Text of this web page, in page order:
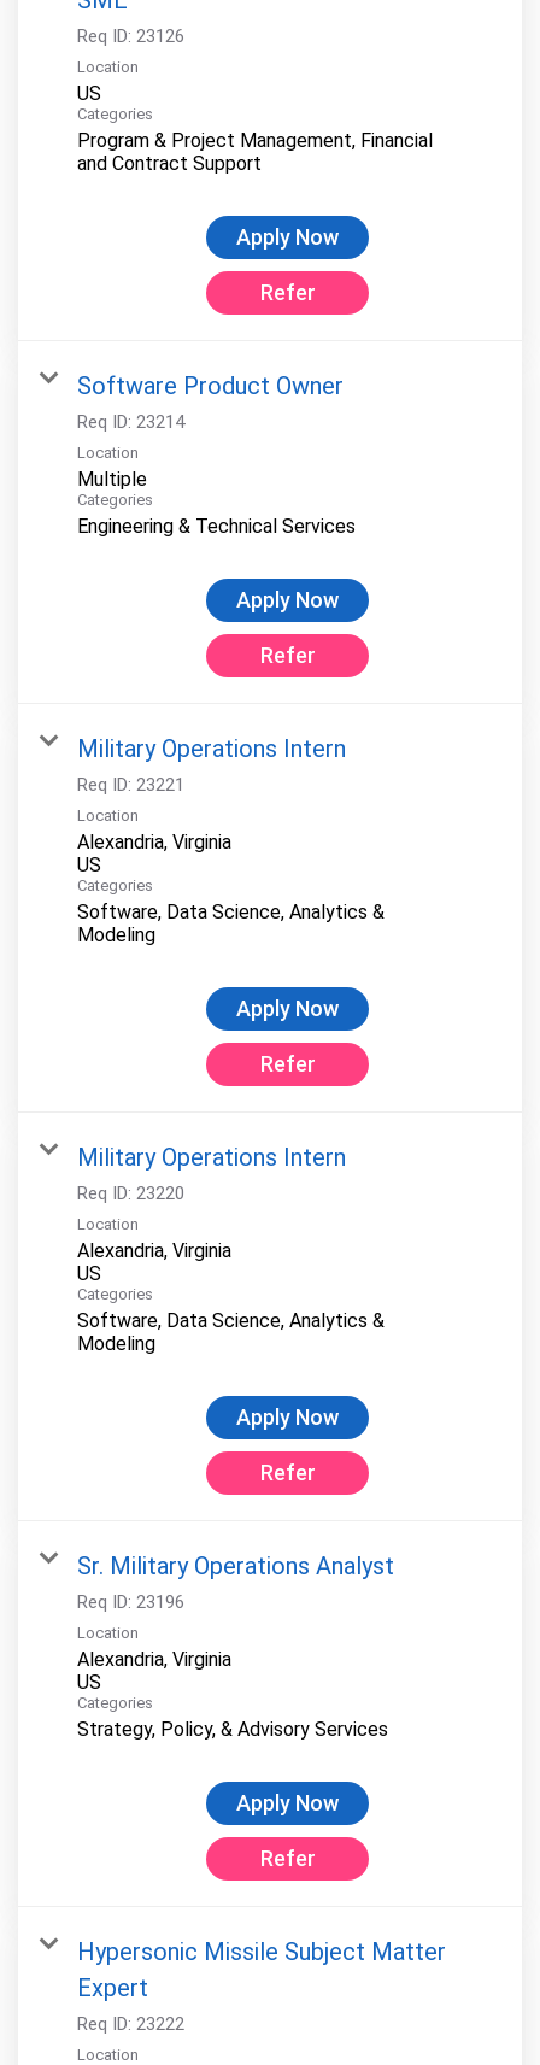
Req ID: 23126
Location
Categories
Program & Project Management, Financial
and Contract Support
Apply Now
Refer
Software Product Owner
Req ID: 23214
Location
Multiple
Categories
Engineering & Technical Services
Apply Now
Refer
Military Operations Intern
Req ID: 23221
Location
Alexandria, Virginia
Categories
Software, Data Science, Analytics &
Modeling
Apply Now
Refer
Military Operations Intern
Req ID: 23220
Location
Alexandria, Virginia
Categories
Software, Data Science, Analytics &
Modeling
Apply Now
Refer
Sr. Military Operations Analyst
Req ID: 23196
Location
Alexandria, Virginia
Categories
Strategy, Policy, & Advisory Services
Apply Now
Refer
Hypersonic Missile Subject Matter
Expert
Req ID: 23222
Location